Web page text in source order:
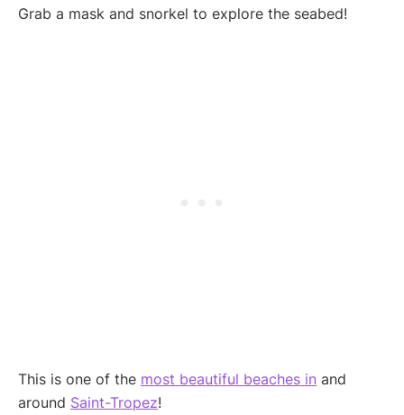
Grab a mask and snorkel to explore the seabed!
This is one of the most beautiful beaches in and
around Saint-Tropez!